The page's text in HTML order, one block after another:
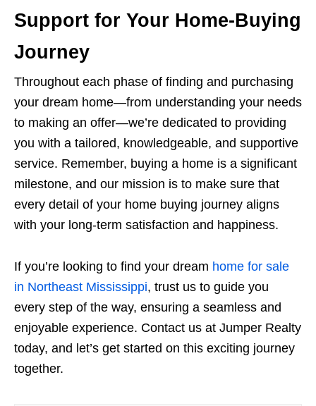
Support for Your Home-Buying
Journey
Throughout each phase of finding and purchasing
your dream home—from understanding your needs
to making an offer—we’re dedicated to providing
you with a tailored, knowledgeable, and supportive
service. Remember, buying a home is a significant
milestone, and our mission is to make sure that
every detail of your home buying journey aligns
with your long-term satisfaction and happiness.
If you’re looking to find your dream home for sale
in Northeast Mississippi, trust us to guide you
every step of the way, ensuring a seamless and
enjoyable experience. Contact us at Jumper Realty
today, and let’s get started on this exciting journey
together.